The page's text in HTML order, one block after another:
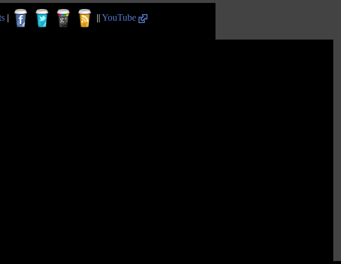
| || YouTube